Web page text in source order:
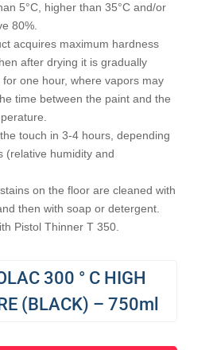
5°C, higher than 35°C and/or
80%.
acquires maximum hardness
after drying it is gradually
one hour, where vapors may
time between the paint and the
touch in 3-4 hours, depending
(relative humidity and
on the floor are cleaned with
then with soap or detergent.
Pistol Thinner T 350.
300 ° C HIGH
(BLACK) – 750ml